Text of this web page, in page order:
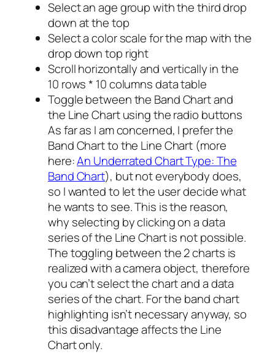
Select an age group with the third drop
down at the top
Select a color scale for the map with the
drop down top right
Scroll horizontally and vertically in the
10 rows * 10 columns data table
Toggle between the Band Chart and
the Line Chart using the radio buttons
As far as I am concerned, I prefer the
Band Chart to the Line Chart (more
here:An Underrated Chart Type: The
Band Chart), but not everybody does,
so I wanted to let the user decide what
he wants to see. This is the reason,
why selecting by clicking on a data
series of the Line Chart is not possible.
The toggling between the 2 charts is
realized with a camera object, therefore
you can’t select the chart and a data
series of the chart. For the band chart
highlighting isn’t necessary anyway, so
this disadvantage affects the Line
Chart only.